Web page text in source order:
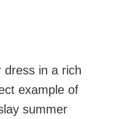
dress in a rich
example of
summer